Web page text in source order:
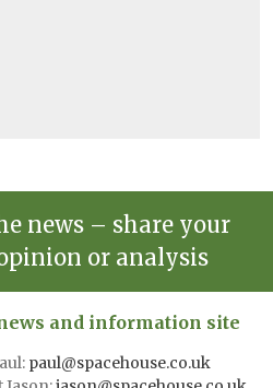
news – share your
or analysis
and information site
paul@spacehouse.co.uk